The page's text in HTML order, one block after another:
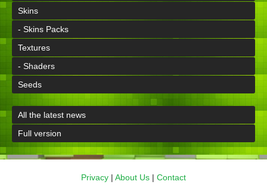
Skins
- Skins Packs
Textures
- Shaders
Seeds
All the latest news
Full version
Privacy | About Us | Contact